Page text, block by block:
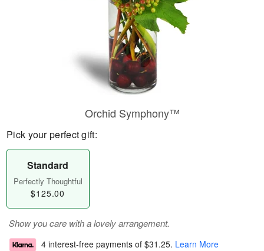
Orchid Symphony™
Pick your perfect gift:
Standard
Perfectly Thoughtful
$125.00
Show you care with a lovely arrangement.
4 interest-free payments of $31.25. Learn More